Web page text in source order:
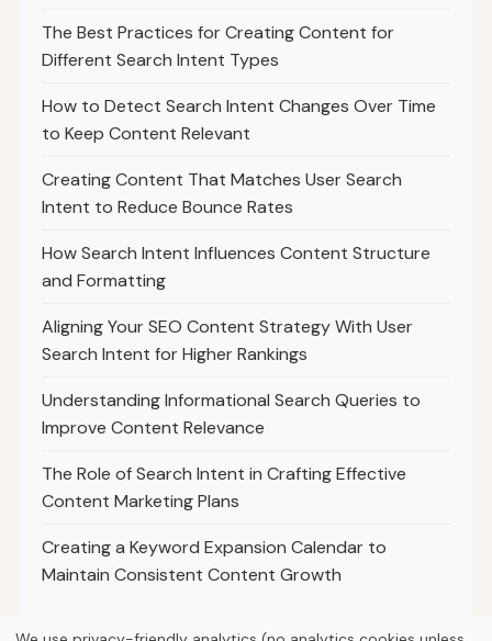
The Best Practices for Creating Content for
Different Search Intent Types
How to Detect Search Intent Changes Over Time
to Keep Content Relevant
Creating Content That Matches User Search
Intent to Reduce Bounce Rates
How Search Intent Influences Content Structure
and Formatting
Aligning Your SEO Content Strategy With User
Search Intent for Higher Rankings
Understanding Informational Search Queries to
Improve Content Relevance
The Role of Search Intent in Crafting Effective
Content Marketing Plans
Creating a Keyword Expansion Calendar to
Maintain Consistent Content Growth